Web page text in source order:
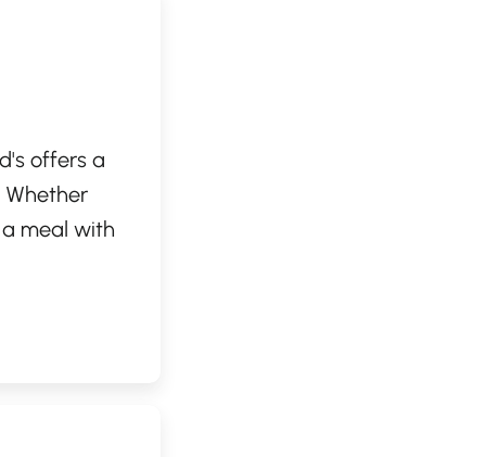
offers a
meal with
burgers and
Enjoy the